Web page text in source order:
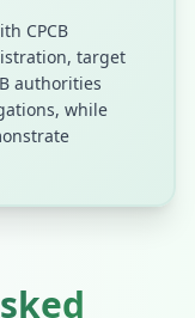
CPCB
target
authorities
while